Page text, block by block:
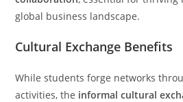
global business landscape.
Cultural Exchange Benefits
While students forge networks
activities, the informal cultural